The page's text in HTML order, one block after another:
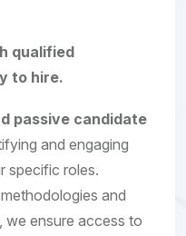
qualified
to hire.
passive candidate
and engaging
specific roles.
and
ensure access to